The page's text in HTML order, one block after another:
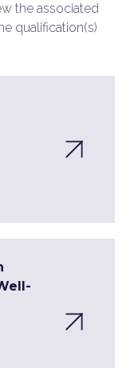
the associated
qualification(s)